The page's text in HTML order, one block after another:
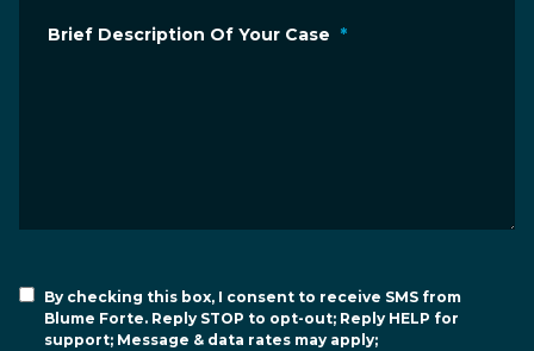
Brief Description Of Your Case *
By checking this box, I consent to receive SMS from
Blume Forte. Reply STOP to opt-out; Reply HELP for
support; Message & data rates may apply;